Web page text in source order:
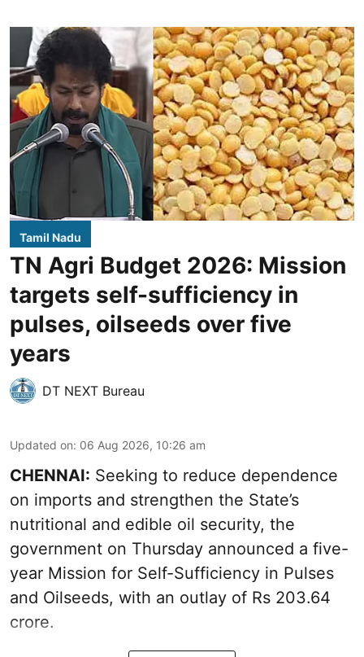
Tamil Nadu
TN Agri Budget 2026: Mission
targets self-sufficiency in
pulses, oilseeds over five
years
DT NEXT Bureau
Updated on: 06 Aug 2026, 10:26 am
CHENNAI: Seeking to reduce dependence
on imports and strengthen the State’s
nutritional and edible oil security, the
government on Thursday announced a five-
year Mission for Self-Sufficiency in Pulses
and Oilseeds, with an outlay of Rs 203.64
crore.